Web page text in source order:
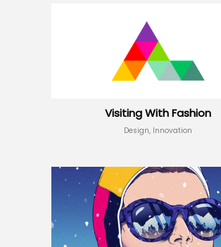
Visiting With Fashion
Design, Innovation